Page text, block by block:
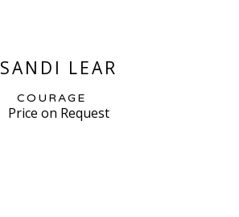
SANDI LEAR
COURAGE
Price on Request